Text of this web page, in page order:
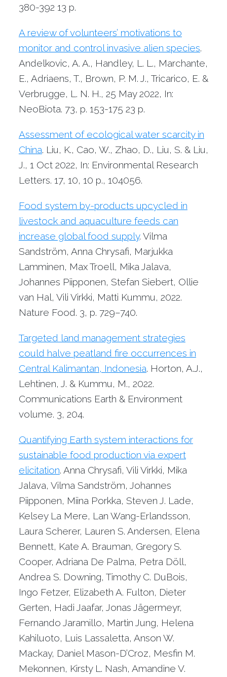
380-392 13 p.
A review of volunteers’ motivations to
monitor and control invasive alien species.
Andelkovic, A. A., Handley, L. L., Marchante,
E., Adriaens, T., Brown, P. M. J., Tricarico, E. &
Verbrugge, L. N. H., 25 May 2022, In:
NeoBiota. 73, p. 153-175 23 p.
Assessment of ecological water scarcity in
China. Liu, K., Cao, W., Zhao, D., Liu, S. & Liu,
J., 1 Oct 2022, In: Environmental Research
Letters. 17, 10, 10 p., 104056.
Food system by-products upcycled in
livestock and aquaculture feeds can
increase global food supply. Vilma
Sandström, Anna Chrysafi, Marjukka
Lamminen, Max Troell, Mika Jalava,
Johannes Piipponen, Stefan Siebert, Ollie
van Hal, Vili Virkki, Matti Kummu, 2022.
Nature Food. 3, p. 729–740.
Targeted land management strategies
could halve peatland fire occurrences in
Central Kalimantan, Indonesia. Horton, A.J.,
Lehtinen, J. & Kummu, M., 2022.
Communications Earth & Environment
volume. 3, 204.
Quantifying Earth system interactions for
sustainable food production via expert
elicitation. Anna Chrysafi, Vili Virkki, Mika
Jalava, Vilma Sandström, Johannes
Piipponen, Miina Porkka, Steven J. Lade,
Kelsey La Mere, Lan Wang-Erlandsson,
Laura Scherer, Lauren S. Andersen, Elena
Bennett, Kate A. Brauman, Gregory S.
Cooper, Adriana De Palma, Petra Döll,
Andrea S. Downing, Timothy C. DuBois,
Ingo Fetzer, Elizabeth A. Fulton, Dieter
Gerten, Hadi Jaafar, Jonas Jägermeyr,
Fernando Jaramillo, Martin Jung, Helena
Kahiluoto, Luis Lassaletta, Anson W.
Mackay, Daniel Mason-D’Croz, Mesfin M.
Mekonnen, Kirsty L. Nash, Amandine V.